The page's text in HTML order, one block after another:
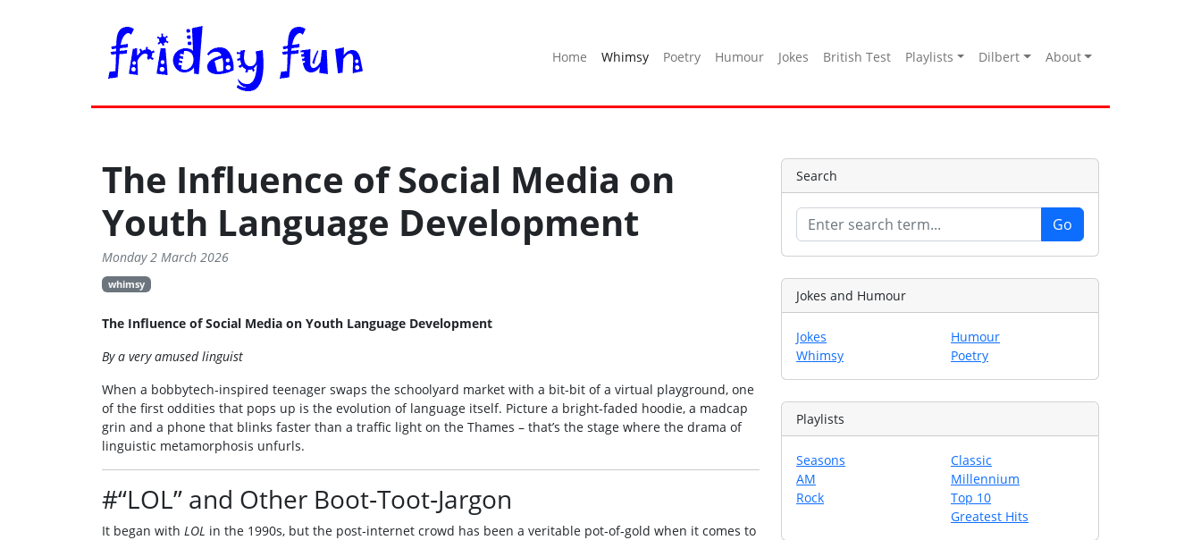
Home Whimsy Poetry Humour Jokes British Test Playlists Dilbert About
The Influence of Social Media on
Youth Language Development
Monday 2 March 2026
whimsy
The Influence of Social Media on Youth Language Development
By a very amused linguist
When a bobbytech‑inspired teenager swaps the schoolyard market with a bit‑bit of a virtual playground, one
of the first oddities that pops up is the evolution of language itself. Picture a bright‑faded hoodie, a madcap
grin and a phone that blinks faster than a traffic light on the Thames – that’s the stage where the drama of
linguistic metamorphosis unfurls.
#“LOL” and Other Boot‑Toot‑Jargon
It began with LOL in the 1990s, but the post‑internet crowd has been a veritable pot‑of‑gold when it comes to
Search
Jokes and Humour
Jokes
Whimsy
Humour
Poetry
Playlists
Seasons
AM
Rock
Classic
Millennium
Top 10
Greatest Hits